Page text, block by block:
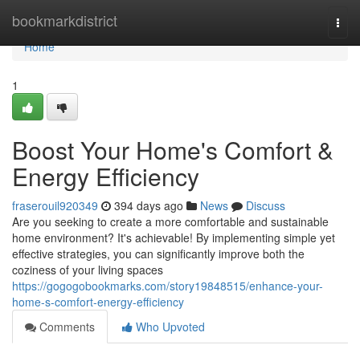
bookmarkdistrict
Home
Home
1
Boost Your Home's Comfort &
Energy Efficiency
fraserouil920349 394 days ago News
Discuss
Are you seeking to create a more comfortable and sustainable
home environment? It's achievable! By implementing simple yet
effective strategies, you can significantly improve both the
coziness of your living spaces
https://gogogobookmarks.com/story19848515/enhance-your-
home-s-comfort-energy-efficiency
Comments
Who Upvoted